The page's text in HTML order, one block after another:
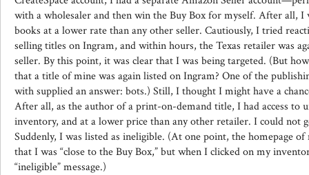
with a wholesaler and then win the Buy Box for myself. After all,
books at a lower rate than any other seller. Cautiously, I tried
selling titles on Ingram, and within hours, the Texas retailer was
seller. By this point, it was clear that I was being targeted. (But
that a title of mine was again listed on Ingram? One of the
with supplied an answer: bots.) Still, I thought I might have a
After all, as the author of a print-on-demand title, I had access to
inventory, and at a lower price than any other retailer. I could not
Suddenly, I was listed as ineligible. (At one point, the homepage of
that I was “close to the Buy Box,” but when I clicked on my
“ineligible” message.)